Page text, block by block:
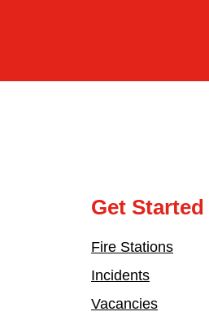
Get Started
Fire Stations
Incidents
Vacancies